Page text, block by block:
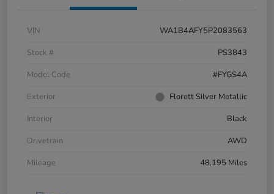
VIN
WA1B4AFY5P2083563
Stock #
PS3843
Model Code
#FYGS4A
Exterior
Florett Silver Metallic
Interior
Black
Drivetrain
AWD
Mileage
48,195 Miles